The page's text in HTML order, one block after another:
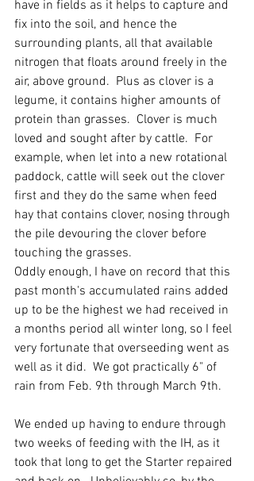
have in fields as it helps to capture and
fix into the soil, and hence the
surrounding plants, all that available
nitrogen that floats around freely in the
air, above ground.  Plus as clover is a
legume, it contains higher amounts of
protein than grasses.  Clover is much
loved and sought after by cattle.  For
example, when let into a new rotational
paddock, cattle will seek out the clover
first and they do the same when feed
hay that contains clover, nosing through
the pile devouring the clover before
touching the grasses.
Oddly enough, I have on record that this
past month's accumulated rains added
up to be the highest we had received in
a months period all winter long, so I feel
very fortunate that overseeding went as
well as it did.  We got practically 6" of
rain from Feb. 9th through March 9th.
We ended up having to endure through
two weeks of feeding with the IH, as it
took that long to get the Starter repaired